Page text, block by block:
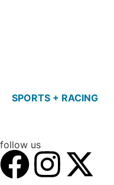
SPORTS + RACING
follow us